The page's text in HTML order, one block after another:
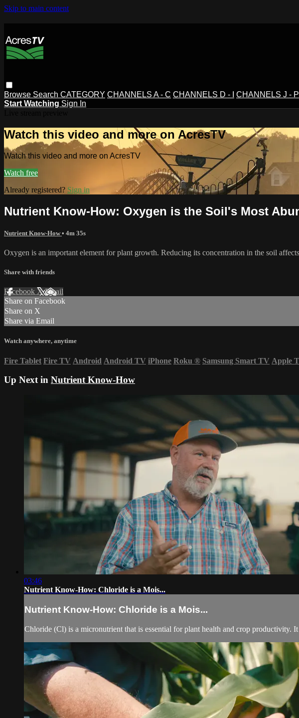
Skip to main content
Browse Search CATEGORY CHANNELS A - C CHANNELS D - I CHANNELS J - P
Start Watching Sign In
Watch this video and more on AcresTV
Watch this video and more on AcresTV
Watch free
Already registered? Sign in
Nutrient Know-How: Oxygen is the Soil's Most
Nutrient Know-How• 4m 35s
Oxygen is an important element for plant growth. Reducing its concentration in the soil
Share with friends
Facebook XEmail
Share on Facebook
Share on X
Share via Email
Watch anywhere, anytime
Fire Tablet Fire TV Android Android TV iPhone Roku ® Samsung Smart TV Apple
Up Next in Nutrient Know-How
03:46
Nutrient Know-How: Chloride is a Mois...
Nutrient Know-How: Chloride is a Mois...
Chloride (Cl) is a micronutrient that is essential for plant health and crop productivity.